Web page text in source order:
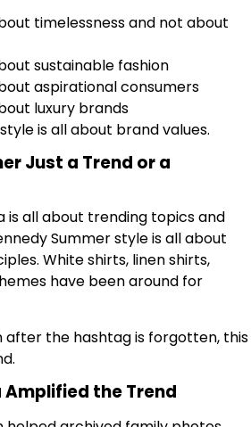
timelessness and not about
sustainable fashion
aspirational consumers
luxury brands
is all about brand values.
Just a Trend or a
is all about trending topics and
Summer style is all about
White shirts, linen shirts,
have been around for
after the hashtag is forgotten, this
Amplified the Trend